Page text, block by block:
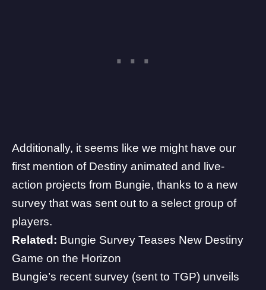
Additionally, it seems like we might have our
first mention of Destiny animated and live-
action projects from Bungie, thanks to a new
survey that was sent out to a select group of
players.
Related: Bungie Survey Teases New Destiny
Game on the Horizon
Bungie’s recent survey (sent to TGP) unveils